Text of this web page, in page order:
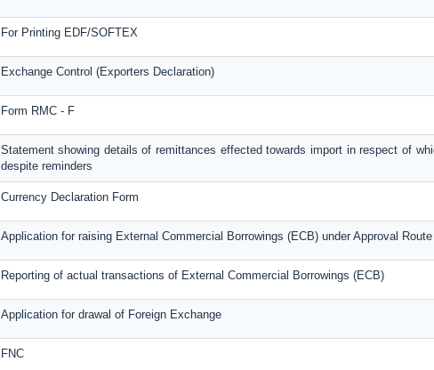
For Printing EDF/SOFTEX
Exchange Control (Exporters Declaration)
Form RMC - F
Statement showing details of remittances effected towards import in respect of
despite reminders
Currency Declaration Form
Application for raising External Commercial Borrowings (ECB) under Approval Route
Reporting of actual transactions of External Commercial Borrowings (ECB)
Application for drawal of Foreign Exchange
FNC